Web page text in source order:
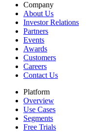
Company
About Us
Investor Relations
Partners
Events
Awards
Customers
Careers
Contact Us
Platform
Overview
Use Cases
Segments
Free Trials